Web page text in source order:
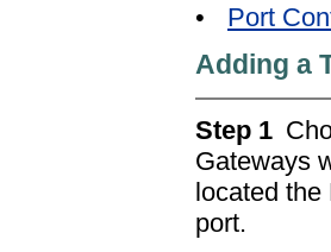
•
Port
Adding a
Step 1
Gateways
located the
port.